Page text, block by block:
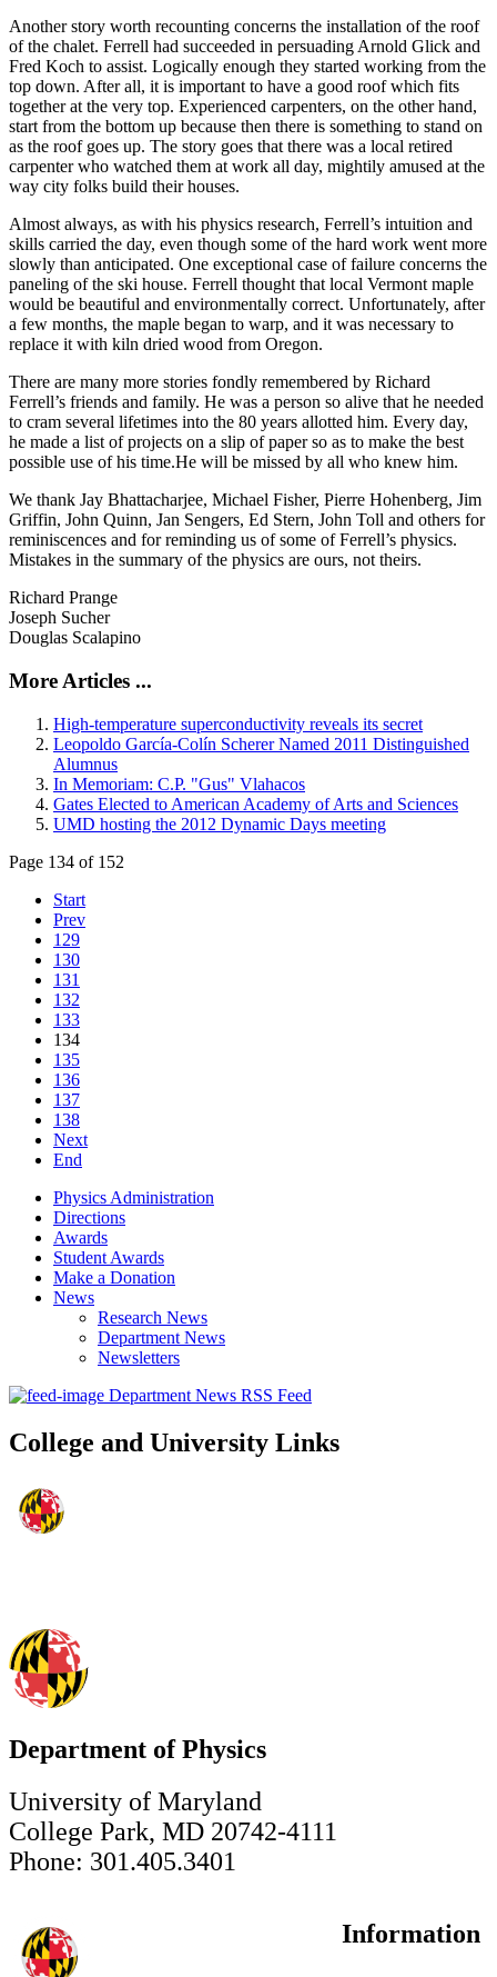
Another story worth recounting concerns the installation of the roof
of the chalet. Ferrell had succeeded in persuading Arnold Glick and
Fred Koch to assist. Logically enough they started working from the
top down. After all, it is important to have a good roof which fits
together at the very top. Experienced carpenters, on the other hand,
start from the bottom up because then there is something to stand on
as the roof goes up. The story goes that there was a local retired
carpenter who watched them at work all day, mightily amused at the
way city folks build their houses.
Almost always, as with his physics research, Ferrell’s intuition and
skills carried the day, even though some of the hard work went more
slowly than anticipated. One exceptional case of failure concerns the
paneling of the ski house. Ferrell thought that local Vermont maple
would be beautiful and environmentally correct. Unfortunately, after
a few months, the maple began to warp, and it was necessary to
replace it with kiln dried wood from Oregon.
There are many more stories fondly remembered by Richard
Ferrell’s friends and family. He was a person so alive that he needed
to cram several lifetimes into the 80 years allotted him. Every day,
he made a list of projects on a slip of paper so as to make the best
possible use of his time.He will be missed by all who knew him.
We thank Jay Bhattacharjee, Michael Fisher, Pierre Hohenberg, Jim
Griffin, John Quinn, Jan Sengers, Ed Stern, John Toll and others for
reminiscences and for reminding us of some of Ferrell’s physics.
Mistakes in the summary of the physics are ours, not theirs.
Richard Prange
Joseph Sucher
Douglas Scalapino
More Articles ...
High-temperature superconductivity reveals its secret
Leopoldo García-Colín Scherer Named 2011 Distinguished
Alumnus
In Memoriam: C.P. "Gus" Vlahacos
Gates Elected to American Academy of Arts and Sciences
UMD hosting the 2012 Dynamic Days meeting
Page 134 of 152
Start
Prev
129
130
131
132
133
134
135
136
137
138
Next
End
Physics Administration
Directions
Awards
Student Awards
Make a Donation
News
Research News
Department News
Newsletters
Department News RSS Feed
College and University Links
Department of Physics
University of Maryland
College Park, MD 20742-4111
Phone: 301.405.3401
Information